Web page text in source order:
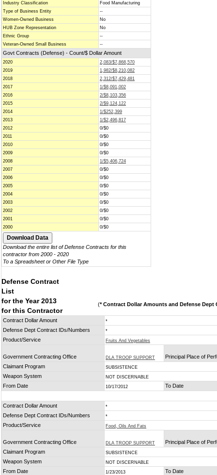
Industry Classification
Food Manufacturing
Type of Business Entity
--
Women-Owned Business
No
HUB Zone Representation
No
Ethnic Group
--
Veteran-Owned Small Business
--
Govt Contracts (Defense) - Count/$ Dollar Amount
2020
2,083/$7,868,570
2019
1,982/$8,210,082
2018
2,312/$7,429,481
2017
1/$8,091,002
2016
2/$8,103,356
2015
2/$9,124,122
2014
1/$252,399
2013
1/$2,496,817
2012
0/$0
2011
0/$0
2010
0/$0
2009
0/$0
2008
1/$5,406,724
2007
0/$0
2006
0/$0
2005
0/$0
2004
0/$0
2003
0/$0
2002
0/$0
2001
0/$0
2000
0/$0
Download the entire list of Defense Contracts for this
contractor from 2000 - 2020
To a Spreadsheet or Other File Type
Defense Contract
List
for the Year 2013
for this Contractor
(* Contract Dollar Amounts and Defense Dept
Contract Dollar Amount *
Defense Dept Contract IDs/Numbers *
Product/Service Fruits And Vegetables
Government Contracting Office DLA TROOP SUPPORT
Principal Place of
Claimant Program
SUBSISTENCE
Weapon System NOT DISCERNABLE
From Date 10/17/2012 To Date
Contract Dollar Amount *
Defense Dept Contract IDs/Numbers *
Product/Service Food, Oils And Fats
Government Contracting Office DLA TROOP SUPPORT
Principal Place of
Claimant Program
SUBSISTENCE
Weapon System NOT DISCERNABLE
From Date 1/23/2013 To Date